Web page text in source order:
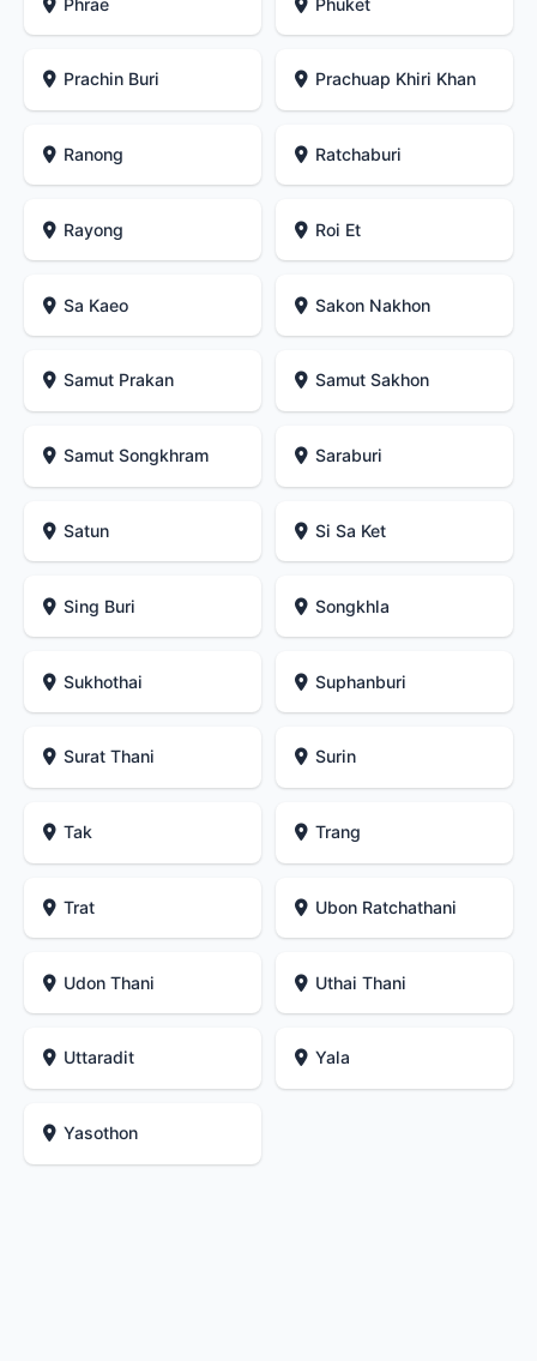
Prachin Buri Prachuap Khiri Khan
Ranong Ratchaburi
Rayong Roi Et
Sa Kaeo Sakon Nakhon
Samut Prakan Samut Sakhon
Samut Songkhram Saraburi
Satun Si Sa Ket
Sing Buri Songkhla
Sukhothai Suphanburi
Surat Thani Surin
Tak Trang
Trat Ubon Ratchathani
Udon Thani Uthai Thani
Uttaradit Yala
Yasothon